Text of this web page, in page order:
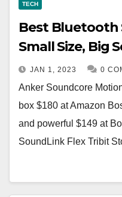
TECH
Best Bluetooth
Small Size, Big
JAN 1, 2023 0
Anker Soundcore
box $180 at Amazon
and powerful $149 at
SoundLink Flex Tribit